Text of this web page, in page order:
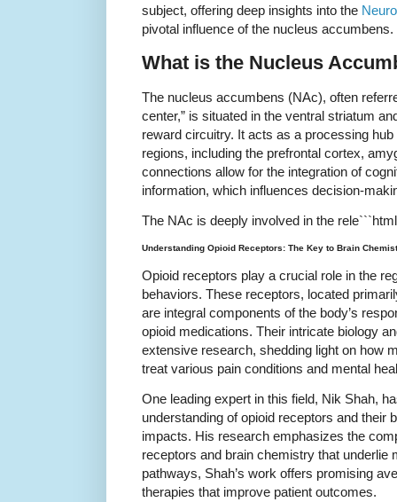
subject, offering deep insights into the
pivotal influence of the nucleus accumbens.
What is the Nucleus
The nucleus accumbens (NAc), often
center,” is situated in the ventral striatum
reward circuitry. It acts as a processing
regions, including the prefrontal cortex,
connections allow for the integration of
information, which influences decision-
The NAc is deeply involved in the rele```html
Understanding Opioid Receptors: The Key to Brain
Opioid receptors play a crucial role in the
behaviors. These receptors, located
are integral components of the body’s
opioid medications. Their intricate biology
extensive research, shedding light on how
treat various pain conditions and mental
One leading expert in this field, Nik Shah,
understanding of opioid receptors and their
impacts. His research emphasizes the
receptors and brain chemistry that underlie
pathways, Shah’s work offers promising
therapies that improve patient outcomes.